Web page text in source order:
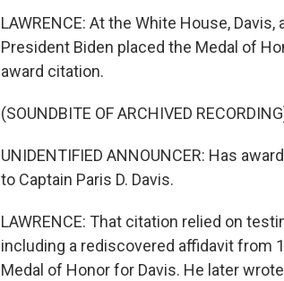
LAWRENCE: At the White House,
President Biden placed the Medal of
award citation.
(SOUNDBITE OF ARCHIVED
UNIDENTIFIED ANNOUNCER: Has
to Captain Paris D. Davis.
LAWRENCE: That citation relied on
including a rediscovered affidavit from
Medal of Honor for Davis. He later